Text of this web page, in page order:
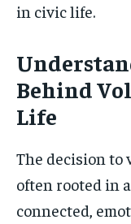
in civic life.
Behind
Life
The decision to
often rooted in
connected,